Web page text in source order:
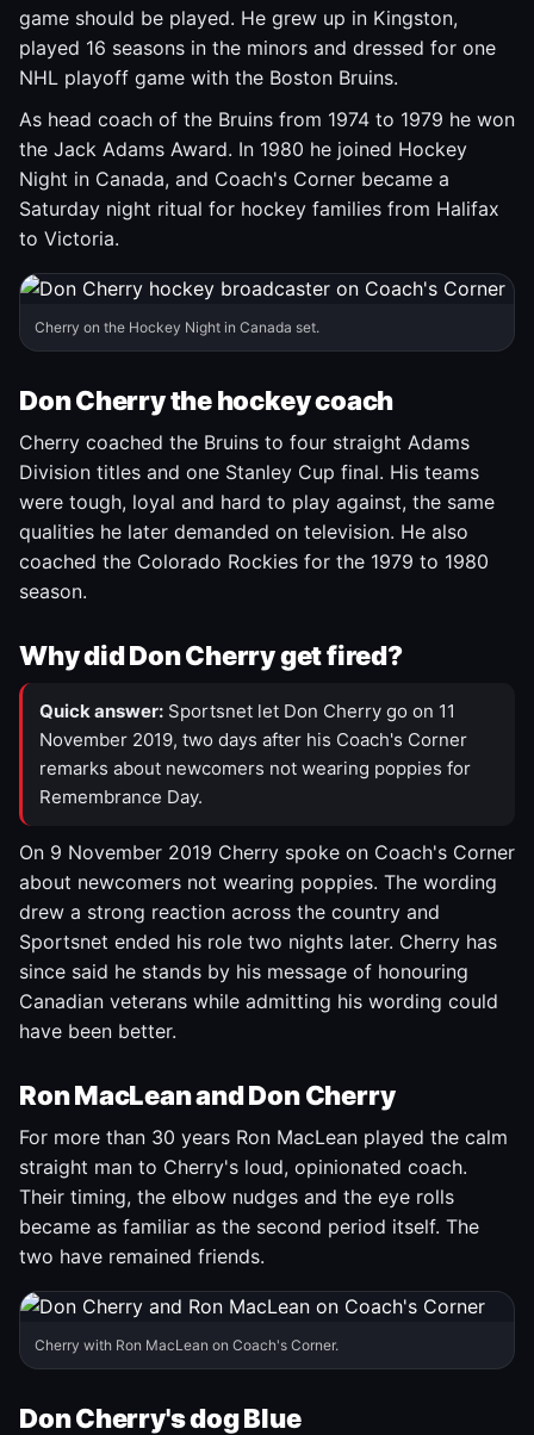
game should be played. He grew up in Kingston,
played 16 seasons in the minors and dressed for one
NHL playoff game with the Boston Bruins.
As head coach of the Bruins from 1974 to 1979 he won
the Jack Adams Award. In 1980 he joined Hockey
Night in Canada, and Coach's Corner became a
Saturday night ritual for hockey families from Halifax
to Victoria.
Cherry on the Hockey Night in Canada set.
Don Cherry the hockey coach
Cherry coached the Bruins to four straight Adams
Division titles and one Stanley Cup final. His teams
were tough, loyal and hard to play against, the same
qualities he later demanded on television. He also
coached the Colorado Rockies for the 1979 to 1980
season.
Why did Don Cherry get fired?
Quick answer: Sportsnet let Don Cherry go on 11
November 2019, two days after his Coach's Corner
remarks about newcomers not wearing poppies for
Remembrance Day.
On 9 November 2019 Cherry spoke on Coach's Corner
about newcomers not wearing poppies. The wording
drew a strong reaction across the country and
Sportsnet ended his role two nights later. Cherry has
since said he stands by his message of honouring
Canadian veterans while admitting his wording could
have been better.
Ron MacLean and Don Cherry
For more than 30 years Ron MacLean played the calm
straight man to Cherry's loud, opinionated coach.
Their timing, the elbow nudges and the eye rolls
became as familiar as the second period itself. The
two have remained friends.
Cherry with Ron MacLean on Coach's Corner.
Don Cherry's dog Blue